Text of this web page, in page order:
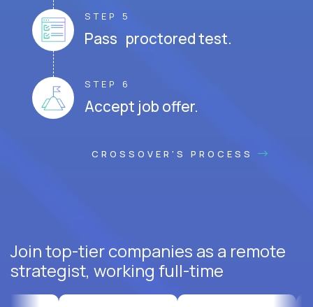
STEP 5
Pass proctored test.
STEP 6
Accept job offer.
CROSSOVER'S PROCESS
Join top-tier companies as a remote
strategist, working full-time